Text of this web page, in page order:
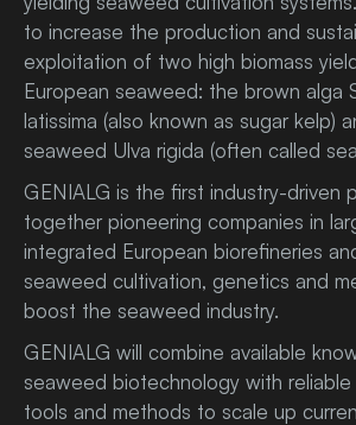
to increase the production and
exploitation of two high biomass
European seaweed: the brown alga
latissima (also known as sugar kelp)
seaweed Ulva rigida (often called
GENIALG is the first industry-driven
together pioneering companies in
integrated European biorefineries
seaweed cultivation, genetics and
boost the seaweed industry.
GENIALG will combine available
seaweed biotechnology with
tools and methods to scale up